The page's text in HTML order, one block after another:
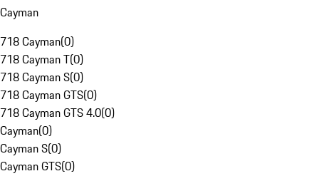
Cayman
718 Cayman(0)
718 Cayman T(0)
718 Cayman S(0)
718 Cayman GTS(0)
718 Cayman GTS 4.0(0)
Cayman(0)
Cayman S(0)
Cayman GTS(0)